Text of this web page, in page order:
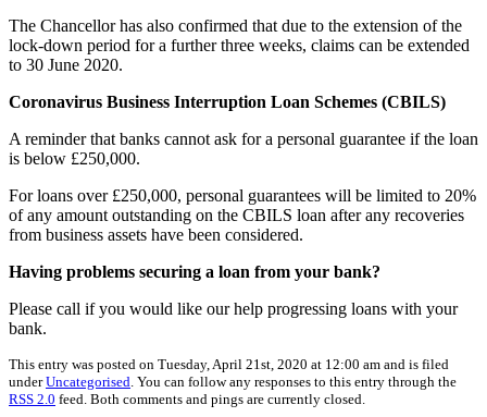
The Chancellor has also confirmed that due to the extension of the
lock-down period for a further three weeks, claims can be extended
to 30 June 2020.
Coronavirus Business Interruption Loan Schemes (CBILS)
A reminder that banks cannot ask for a personal guarantee if the loan
is below £250,000.
For loans over £250,000, personal guarantees will be limited to 20%
of any amount outstanding on the CBILS loan after any recoveries
from business assets have been considered.
Having problems securing a loan from your bank?
Please call if you would like our help progressing loans with your
bank.
This entry was posted on Tuesday, April 21st, 2020 at 12:00 am and is filed
underUncategorised. You can follow any responses to this entry through the
RSS 2.0 feed. Both comments and pings are currently closed.